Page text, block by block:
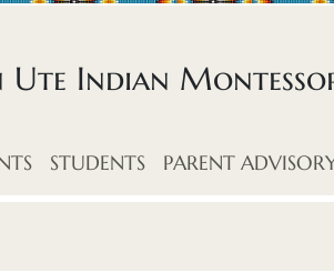
Ute Indian
STUDENTS PARENT